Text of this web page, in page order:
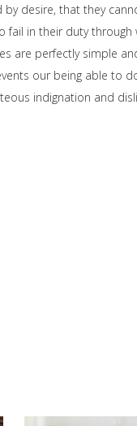
desire, that they
in their duty through
are perfectly simple
our being able to
indignation and